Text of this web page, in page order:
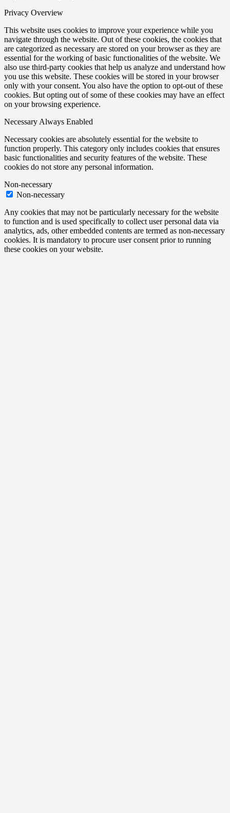
Privacy Overview
This website uses cookies to improve your experience while you
navigate through the website. Out of these cookies, the cookies that
are categorized as necessary are stored on your browser as they are
essential for the working of basic functionalities of the website. We
also use third-party cookies that help us analyze and understand how
you use this website. These cookies will be stored in your browser
only with your consent. You also have the option to opt-out of these
cookies. But opting out of some of these cookies may have an effect
on your browsing experience.
Necessary Always Enabled
Necessary cookies are absolutely essential for the website to
function properly. This category only includes cookies that ensures
basic functionalities and security features of the website. These
cookies do not store any personal information.
Non-necessary
Non-necessary
Any cookies that may not be particularly necessary for the website
to function and is used specifically to collect user personal data via
analytics, ads, other embedded contents are termed as non-necessary
cookies. It is mandatory to procure user consent prior to running
these cookies on your website.